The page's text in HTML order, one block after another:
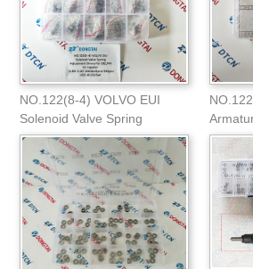
NO.122(8-4) VOLVO EUI
Solenoid Valve Spring
Adjustment Shims